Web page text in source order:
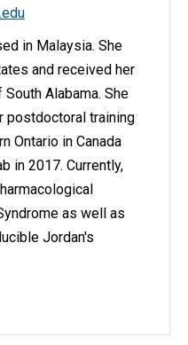
in Malaysia. She
and received her
Alabama. She
postdoctoral training
Ontario in Canada
in 2017. Currently,
as well as
Jordan's